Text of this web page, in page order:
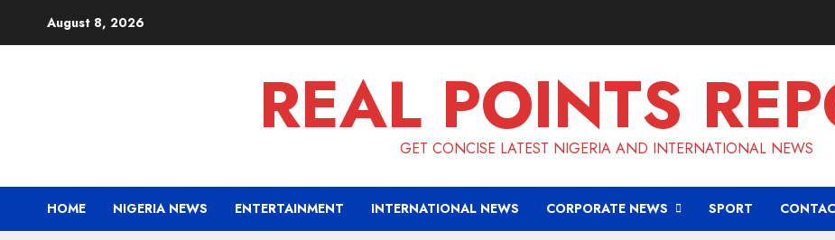
August 8, 2026
REAL POINTS
GET CONCISE LATEST NIGERIA AND INTERNATIONAL NEWS
HOME NIGERIA NEWS ENTERTAINMENT INTERNATIONAL NEWS CORPORATE NEWS SPORT